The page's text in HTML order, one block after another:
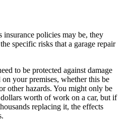
insurance policies may be, they
specific risks that a garage repair
to be protected against damage
your premises, whether this be
other hazards. You might only be
worth of work on a car, but if
replacing it, the effects